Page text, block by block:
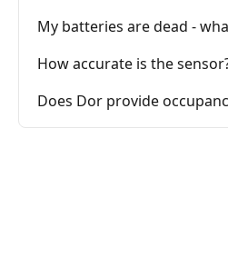
My batteries are dead -
How accurate is the
Does Dor provide